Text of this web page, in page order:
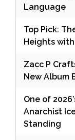
Language
Top Pick:
Heights with
Zacc P
New Album
One of
Anarchist
Standing